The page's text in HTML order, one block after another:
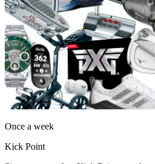
Once a week
Kick Point